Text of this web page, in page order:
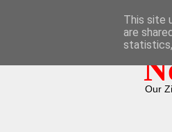
Our
This site
are